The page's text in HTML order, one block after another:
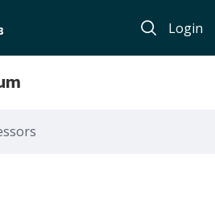
Login